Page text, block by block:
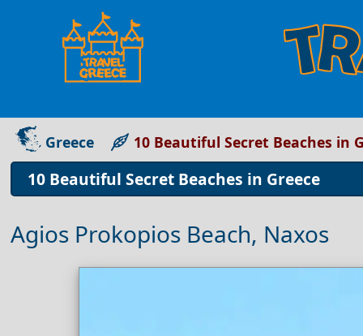
Greece 10 Beautiful Secret Beaches in
10 Beautiful Secret Beaches in Greece
Agios Prokopios Beach, Naxos